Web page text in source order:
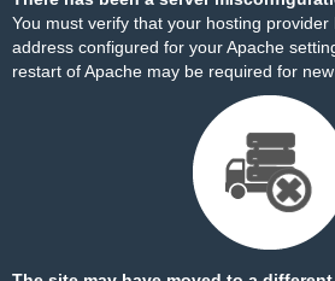
You must verify that your hosting
address configured for your Apache
restart of Apache may be required for